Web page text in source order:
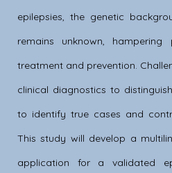
epilepsies, the genetic
remains unknown, hampering
treatment and prevention.
clinical diagnostics to
to identify true cases and
This study will develop a
application for a validated